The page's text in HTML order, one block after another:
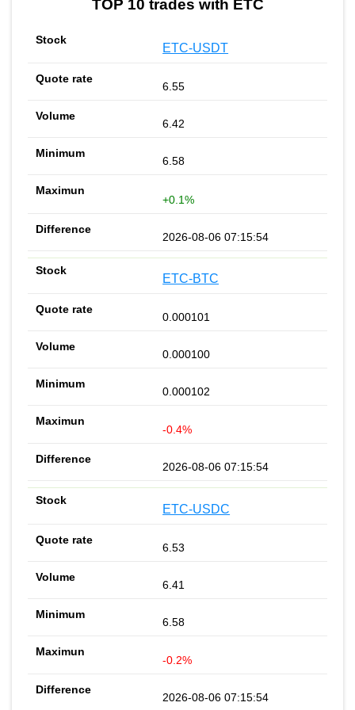
TOP 10 trades with ETC
ETC-USDT
6.55
6.42
6.58
+0.1%
2026-08-06 07:15:54
ETC-BTC
0.000101
0.000100
0.000102
-0.4%
2026-08-06 07:15:54
ETC-USDC
6.53
6.41
6.58
-0.2%
2026-08-06 07:15:54